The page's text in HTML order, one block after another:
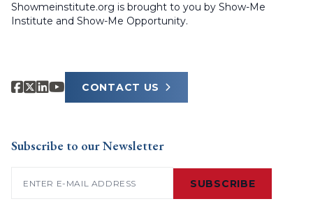
Showmeinstitute.org is brought to you by Show-Me
Institute and Show-Me Opportunity.
CONTACT US
Subscribe to our Newsletter
SUBSCRIBE